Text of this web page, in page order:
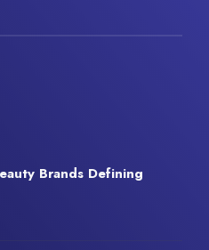
Brands Defining